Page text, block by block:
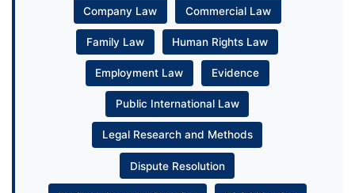
Company Law Commercial Law
Family Law Human Rights Law
Employment Law Evidence
Public International Law
Legal Research and Methods
Dispute Resolution